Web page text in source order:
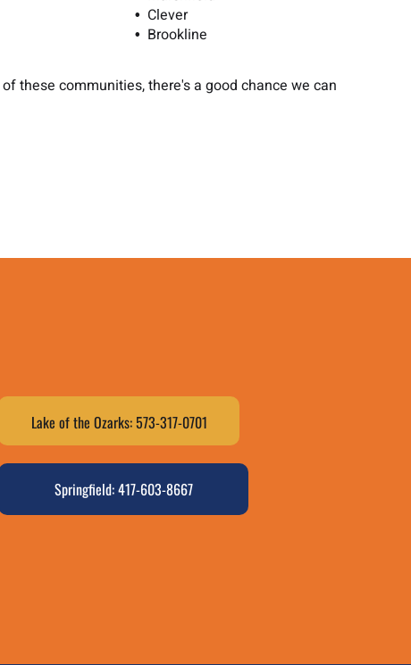
Clever
Brookline
these communities, there's a good chance we can
Lake of the Ozarks: 573-317-0701
Springfield: 417-603-8667